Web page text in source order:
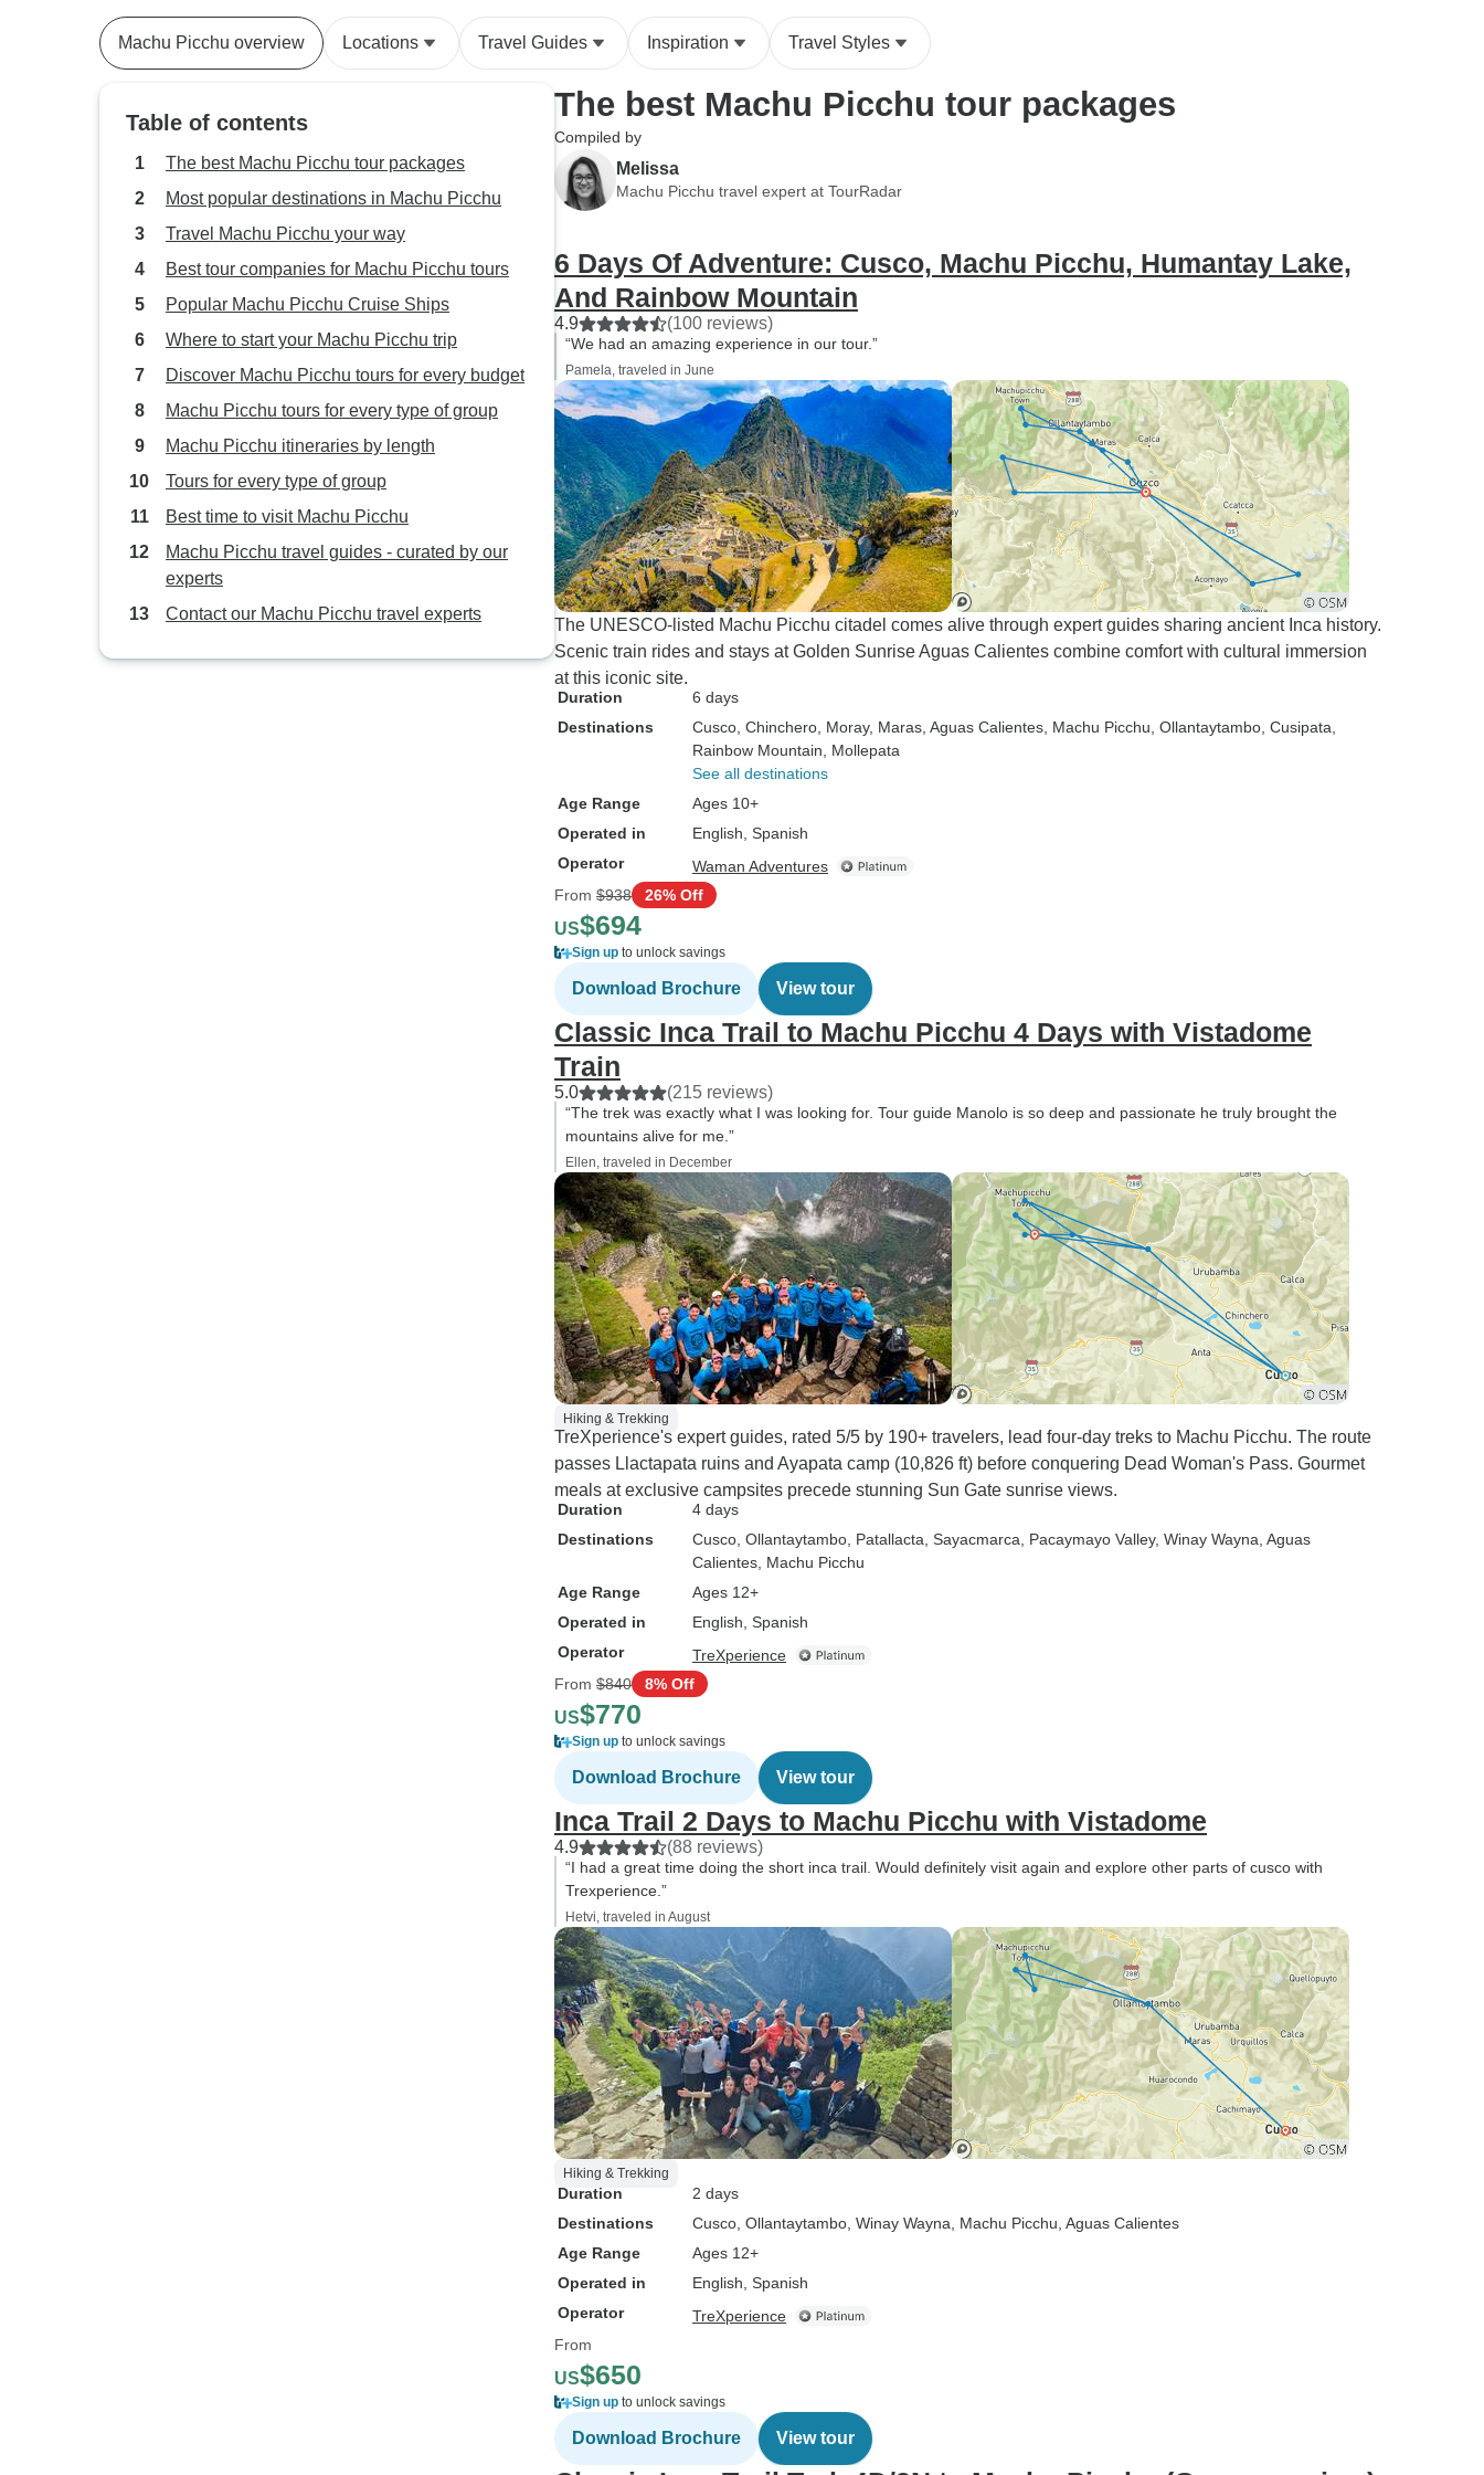
Patagonia
Machu Picchu overview Locations Travel Guides Inspiration Travel Styles
Table of contents
The best Machu Picchu tour packages
Most popular destinations in Machu Picchu
Travel Machu Picchu your way
Best tour companies for Machu Picchu tours
Popular Machu Picchu Cruise Ships
Where to start your Machu Picchu trip
Discover Machu Picchu tours for every budget
Machu Picchu tours for every type of group
Machu Picchu itineraries by length
Tours for every type of group
Best time to visit Machu Picchu
Machu Picchu travel guides - curated by our
experts
Contact our Machu Picchu travel experts
The best Machu Picchu tour packages
Compiled by
Melissa
Machu Picchu travel expert at TourRadar
6 Days Of Adventure: Cusco, Machu Picchu, Humantay Lake,
And Rainbow Mountain
4.9 (100 reviews)
“We had an amazing experience in our tour.”
Pamela, traveled in June
The UNESCO-listed Machu Picchu citadel comes alive through expert guides sharing ancient Inca history.
Scenic train rides and stays at Golden Sunrise Aguas Calientes combine comfort with cultural immersion
at this iconic site.
Duration
6 days
Destinations
Cusco , Chinchero , Moray, Maras , Aguas Calientes , Machu Picchu , Ollantaytambo , Cusipata
Rainbow Mountain , Mollepata
See all destinations
Age Range
Ages 10+
Operated in
English, Spanish
Operator
Waman Adventures
From $938 26% Off
US$694
Sign up to unlock savings
Download Brochure View tour
Classic Inca Trail to Machu Picchu 4 Days with Vistadome
Train
5.0 (215 reviews)
“The trek was exactly what I was looking for. Tour guide Manolo is so deep and passionate he truly brought the
mountains alive for me.”
Ellen, traveled in December
Hiking & Trekking
TreXperience's expert guides, rated 5/5 by 190+ travelers, lead four-day treks to Machu Picchu. The route
passes Llactapata ruins and Ayapata camp (10,826 ft) before conquering Dead Woman's Pass. Gourmet
meals at exclusive campsites precede stunning Sun Gate sunrise views.
Duration
4 days
Destinations
Cusco , Ollantaytambo , Patallacta , Sayacmarca , Pacaymayo Valley, Winay Wayna , Aguas
Calientes , Machu Picchu
Age Range
Ages 12+
Operated in
English, Spanish
Operator
TreXperience
From $840 8% Off
US$770
Sign up to unlock savings
Download Brochure View tour
Inca Trail 2 Days to Machu Picchu with Vistadome
4.9 (88 reviews)
“I had a great time doing the short inca trail. Would definitely visit again and explore other parts of cusco with
Trexperience.”
Hetvi, traveled in August
Hiking & Trekking
Duration
2 days
Destinations
Cusco , Ollantaytambo , Winay Wayna , Machu Picchu , Aguas Calientes
Age Range
Ages 12+
Operated in
English, Spanish
Operator
TreXperience
From
US$650
Sign up to unlock savings
Download Brochure View tour